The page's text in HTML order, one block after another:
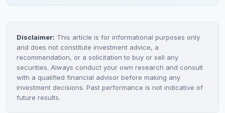
Disclaimer: This article is for informational purposes only
and does not constitute investment advice, a
recommendation, or a solicitation to buy or sell any
securities. Always conduct your own research and consult
with a qualified financial advisor before making any
investment decisions. Past performance is not indicative of
future results.